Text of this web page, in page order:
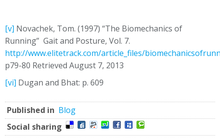
[v] Novachek, Tom. (1997) “The Biomechanics of
Running” Gait and Posture, Vol. 7.
http://www.elitetrack.com/article_files/
p79-80 Retrieved August 7, 2013
[vi] Dugan and Bhat: p. 609
Published in Blog
Social sharing